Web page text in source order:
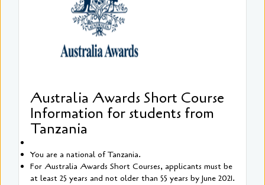
Australia Awards Short Course
Information for students from
Tanzania
You are a national of Tanzania.
For Australia Awards Short Courses, applicants must be
at least 25 years and not older than 55 years by June 2021.